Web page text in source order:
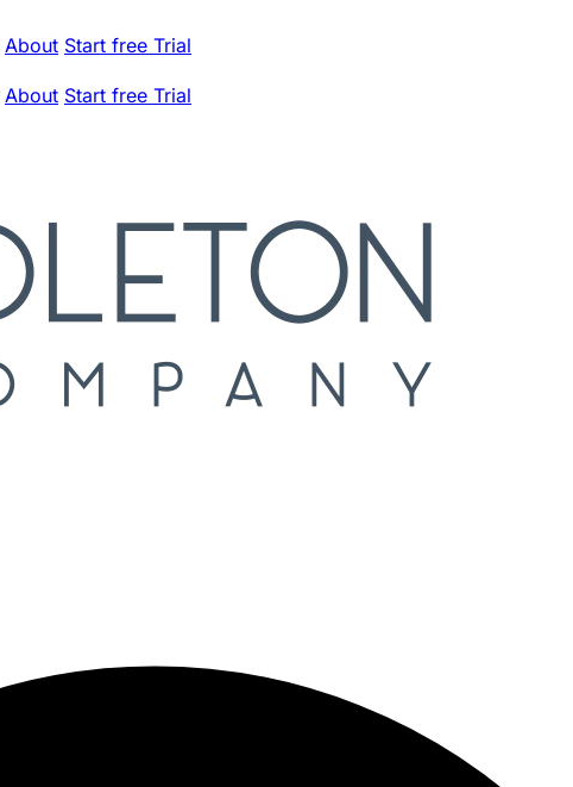
About Start free Trial
About Start free Trial